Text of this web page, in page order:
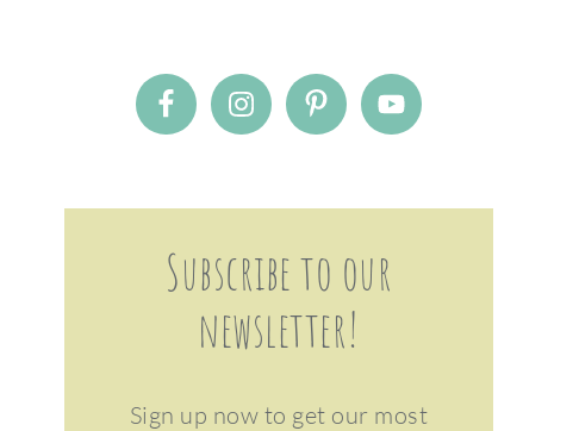
Subscribe to our
newsletter!
Sign up now to get our most